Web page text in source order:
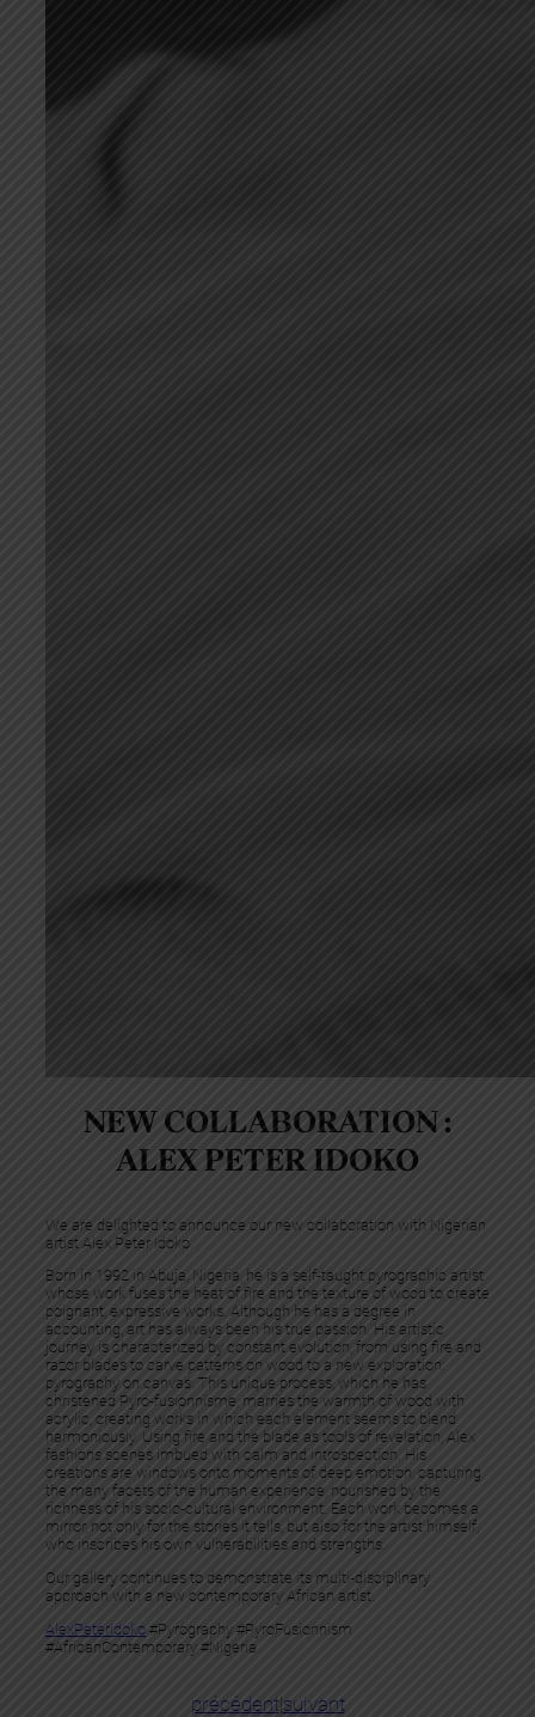
NEW COLLABORATION :
ALEX PETER IDOKO
We are delighted to announce our new collaboration with Nigerian
artist Alex Peter Idoko.
Born in 1992 in Abuja, Nigeria, he is a self-taught pyrographic artist
whose work fuses the heat of fire and the texture of wood to create
poignant, expressive works. Although he has a degree in
accounting, art has always been his true passion. His artistic
journey is characterized by constant evolution, from using fire and
razor blades to carve patterns on wood to a new exploration:
pyrography on canvas. This unique process, which he has
christened Pyro-fusionnisme, marries the warmth of wood with
acrylic, creating works in which each element seems to blend
harmoniously. Using fire and the blade as tools of revelation, Alex
fashions scenes imbued with calm and introspection. His
creations are windows onto moments of deep emotion, capturing
the many facets of the human experience, nourished by the
richness of his socio-cultural environment. Each work becomes a
mirror, not only for the stories it tells, but also for the artist himself,
who inscribes his own vulnerabilities and strengths.
Our gallery continues to demonstrate its multi-disciplinary
approach with a new contemporary African artist.
AlexPeterIdoko #Pyrography #PyroFusionnism
#AfricanContemporary #Nigeria
précédent|suivant